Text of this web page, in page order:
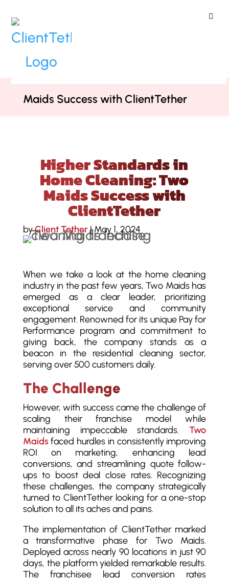
Standards in Home Cleaning: Two
Maids Success with ClientTether
Higher Standards in
Home Cleaning: Two
Maids Success with
ClientTether
byClient Tether|May 1, 2024
When we take a look at the home cleaning
industry in the past few years, Two Maids has
emerged as a clear leader, prioritizing
exceptional service and community
engagement. Renowned for its unique Pay for
Performance program and commitment to
giving back, the company stands as a
beacon in the residential cleaning sector,
serving over 500 customers daily.
The Challenge
However, with success came the challenge of
scaling their franchise model while
maintaining impeccable standards.Two
Maidsfaced hurdles in consistently improving
ROI on marketing, enhancing lead
conversions, and streamlining quote follow-
ups to boost deal close rates. Recognizing
these challenges, the company strategically
turned to ClientTether looking for a one-stop
solution to all its aches and pains.
The implementation of ClientTether marked
a transformative phase for Two Maids.
Deployed across nearly 90 locations in just 90
days, the platform yielded remarkable results.
The franchisee lead conversion rates